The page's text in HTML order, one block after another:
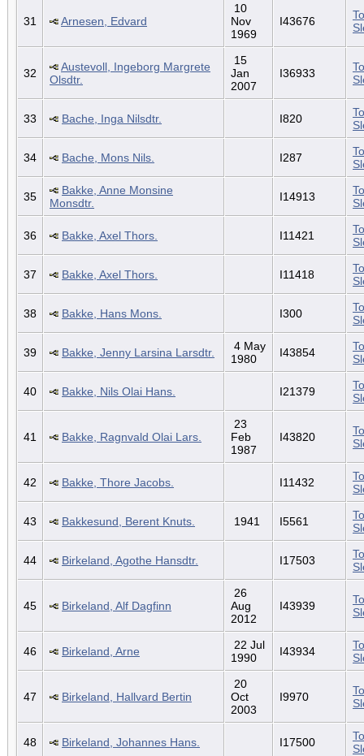
31 Arnesen, Edvard
10
Nov
1969
I43676
32
Austevoll, Ingeborg Margrete
Olsdtr.
15
Jan
2007
I36933
33 Bache, Inga Nilsdtr. I820
34 Bache, Mons Nils. I287
35
Bakke, Anne Monsine
Monsdtr.
I14913
36 Bakke, Axel Thors. I11421
37 Bakke, Axel Thors. I11418
38 Bakke, Hans Mons. I300
39 Bakke, Jenny Larsina Larsdtr.
4 May
1980
I43854
40 Bakke, Nils Olai Hans. I21379
41 Bakke, Ragnvald Olai Lars.
23
Feb
1987
I43820
42 Bakke, Thore Jacobs. I11432
43 Bakkesund, Berent Knuts. 1941 I5561
44 Birkeland, Agothe Hansdtr. I17503
45 Birkeland, Alf Dagfinn
26
Aug
2012
I43939
46 Birkeland, Arne
22 Jul
1990
I43934
47 Birkeland, Hallvard Bertin
20
Oct
2003
I9970
48 Birkeland, Johannes Hans. I17500